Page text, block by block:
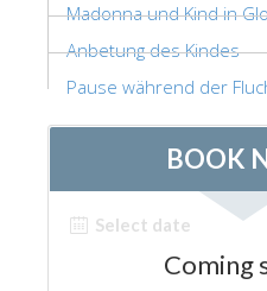
Madonna und Kind in
Anbetung des Kindes
Pause während der